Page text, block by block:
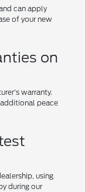
can apply
of your new
on
warranty.
peace
using
during our